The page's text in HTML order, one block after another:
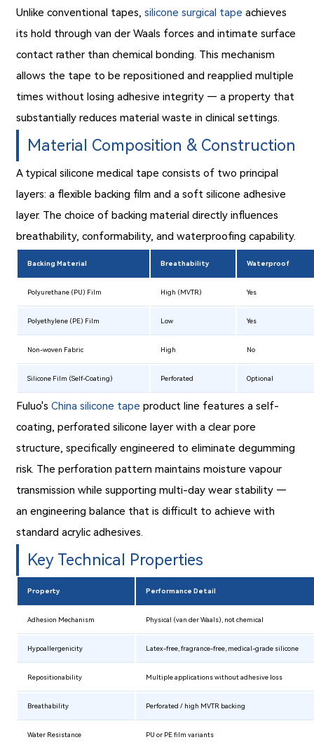
Unlike conventional tapes,silicone surgical tape achieves
its hold through van der Waals forces and intimate surface
contact rather than chemical bonding. This mechanism
allows the tape to be repositioned and reapplied multiple
times without losing adhesive integrity — a property that
substantially reduces material waste in clinical settings.
Material Composition & Construction
A typical silicone medical tape consists of two principal
layers: a flexible backing film and a soft silicone adhesive
layer. The choice of backing material directly influences
breathability, conformability, and waterproofing capability.
Backing Material Breathability Waterproof
Polyurethane (PU) Film High (MVTR) Yes
Polyethylene (PE) Film Low Yes
Non-woven Fabric High No
Silicone Film (Self-Coating) Perforated Optional
Fuluo'sChina silicone tape product line features a self-
coating, perforated silicone layer with a clear pore
structure, specifically engineered to eliminate degumming
risk. The perforation pattern maintains moisture vapour
transmission while supporting multi-day wear stability —
an engineering balance that is difficult to achieve with
standard acrylic adhesives.
Key Technical Properties
Property Performance Detail
Adhesion Mechanism Physical (van der Waals), not chemical
Hypoallergenicity Latex-free, fragrance-free, medical-grade silicone
Repositionability Multiple applications without adhesive loss
Breathability Perforated / high MVTR backing
Water Resistance PU or PE film variants